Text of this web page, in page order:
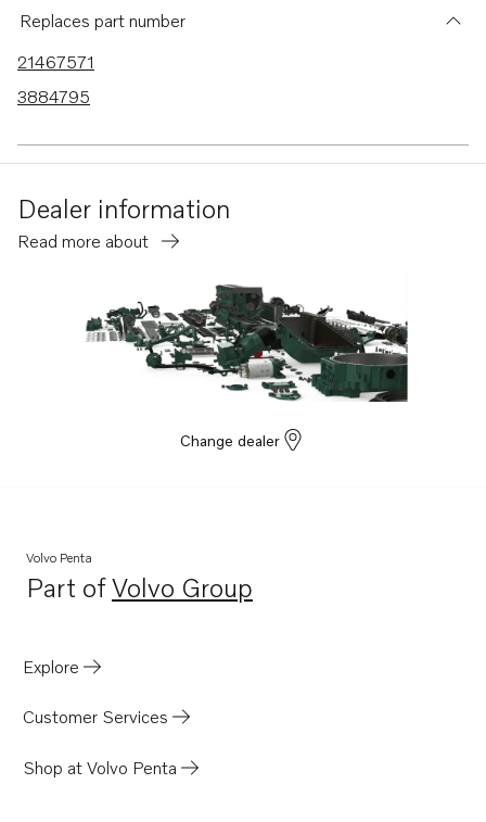
D3-140A-F
D3-170A-F
D3-200A-F
D6-330A-E
D6-370A-E
8.1GXiE-P
5.0GXiCE-P
Replaces part number
21467571
3884795
Dealer information
Read more about
Change dealer
Volvo Penta
Part ofVolvo Group
Opens in a new tab
Explore
Customer Services
Shop at Volvo Penta